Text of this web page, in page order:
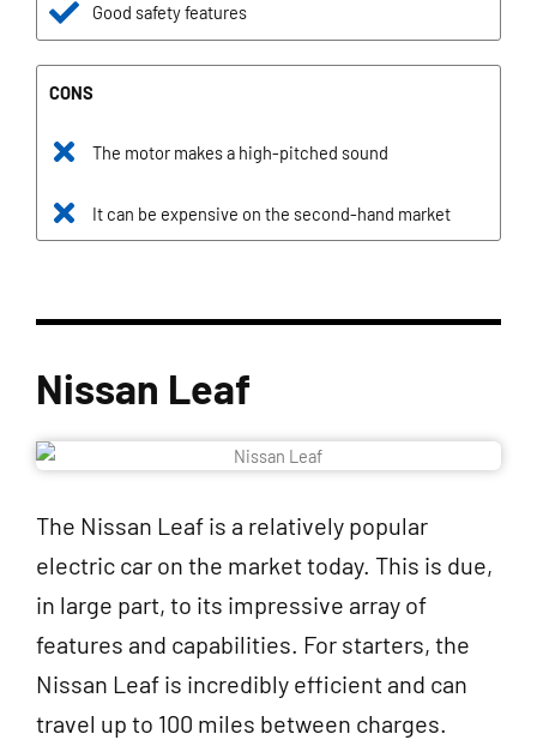
Good safety features
CONS
The motor makes a high-pitched sound
It can be expensive on the second-hand market
Nissan Leaf
The Nissan Leaf is a relatively popular
electric car on the market today. This is due,
in large part, to its impressive array of
features and capabilities. For starters, the
Nissan Leaf is incredibly efficient and can
travel up to 100 miles between charges.